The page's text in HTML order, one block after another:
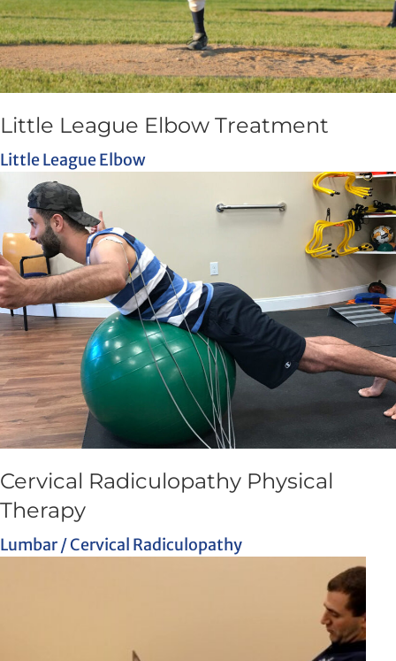
Little League Elbow Treatment
Little League Elbow
Cervical Radiculopathy Physical
Therapy
Lumbar / Cervical Radiculopathy